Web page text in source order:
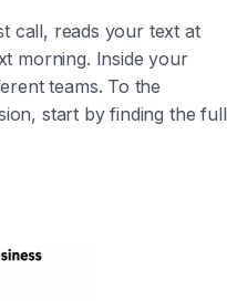
call, reads your text at
morning. Inside your
teams. To the
start by finding the full